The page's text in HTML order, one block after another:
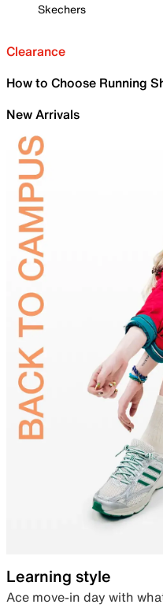
Skechers
Clearance
How to Choose Running
New Arrivals
Learning style
Ace move-in day with